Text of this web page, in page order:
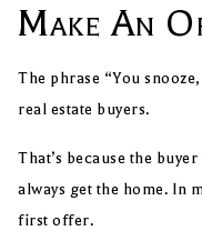
Make An
The phrase “You
real estate buyers.
That’s because the
always get the home. In
first offer.